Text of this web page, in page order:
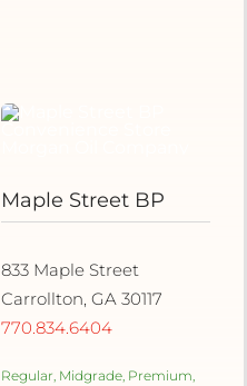
Maple Street BP
833 Maple Street
Carrollton, GA 30117
770.834.6404
Regular, Midgrade, Premium,